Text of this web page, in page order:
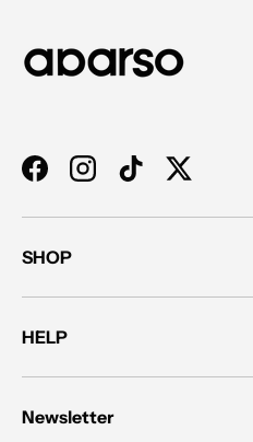
FacebookInstagramTikTokTwitter
SHOP
HELP
Newsletter